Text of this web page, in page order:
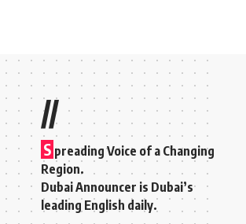
//
S preading Voice of a Changing
Region.
Dubai Announcer is Dubai’s
leading English daily.